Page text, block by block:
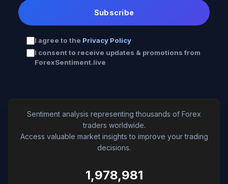
Subscribe
I agree to the Privacy Policy
I consent to receive updates & promotions from
ForexSentiment.live
Sentiment analysis representing thousands of Forex
traders worldwide.
Access valuable market insights to improve your trading
decisions.
1,978,981